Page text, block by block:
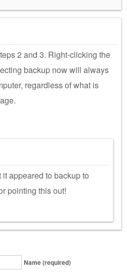
2 and 3. Right-clicking the
backup now will always
regardless of what is
appeared to backup to
pointing this out!
Name (required)